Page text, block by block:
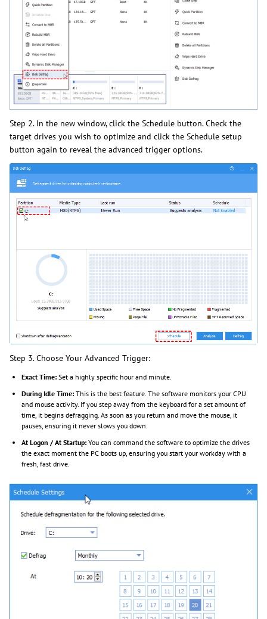
Step 2. In the new window, click the Schedule button. Check the
target drives you wish to optimize and click the Schedule setup
button again to reveal the advanced trigger options.
Step 3. Choose Your Advanced Trigger:
Exact Time: Set a highly specific hour and minute.
During Idle Time: This is the best feature. The software monitors your CPU
and mouse activity. If you step away from the keyboard for a set amount of
time, it begins defragging. As soon as you return and move the mouse, it
pauses, ensuring it never slows you down.
At Logon / At Startup: You can command the software to optimize the drives
the exact moment the PC boots up, ensuring you start your workday with a
fresh, fast drive.